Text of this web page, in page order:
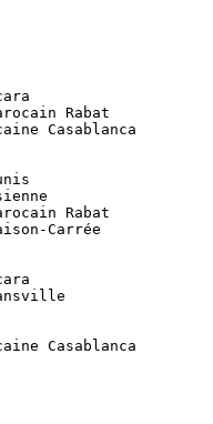
Rabat
Casablanca
Rabat
Carrée